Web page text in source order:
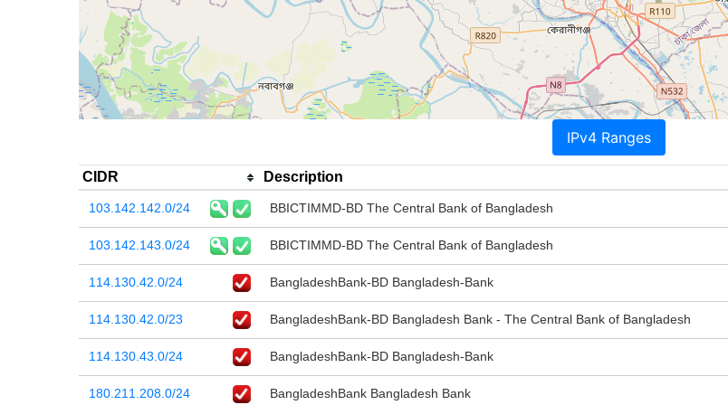
IPv4 Ranges
CIDR Description
103.142.142.0/24 BBICTIMMD-BD The Central Bank of Bangladesh
103.142.143.0/24 BBICTIMMD-BD The Central Bank of Bangladesh
114.130.42.0/24 BangladeshBank-BD Bangladesh-Bank
114.130.42.0/23 BangladeshBank-BD Bangladesh Bank - The Central Bank of Bangladesh
114.130.43.0/24 BangladeshBank-BD Bangladesh-Bank
180.211.208.0/24 BangladeshBank Bangladesh Bank